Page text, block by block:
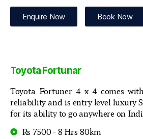
Enquire Now Book Now
Toyota Fortunar
Toyota Fortuner 4 x 4 comes with
reliability and is entry level luxury
for its ability to go anywhere on
Rs 7500 - 8 Hrs 80km